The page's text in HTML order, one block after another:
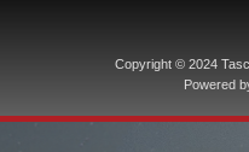
Copyright © 2024
Powered